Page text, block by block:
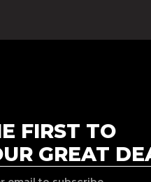
FIRST TO
GREAT